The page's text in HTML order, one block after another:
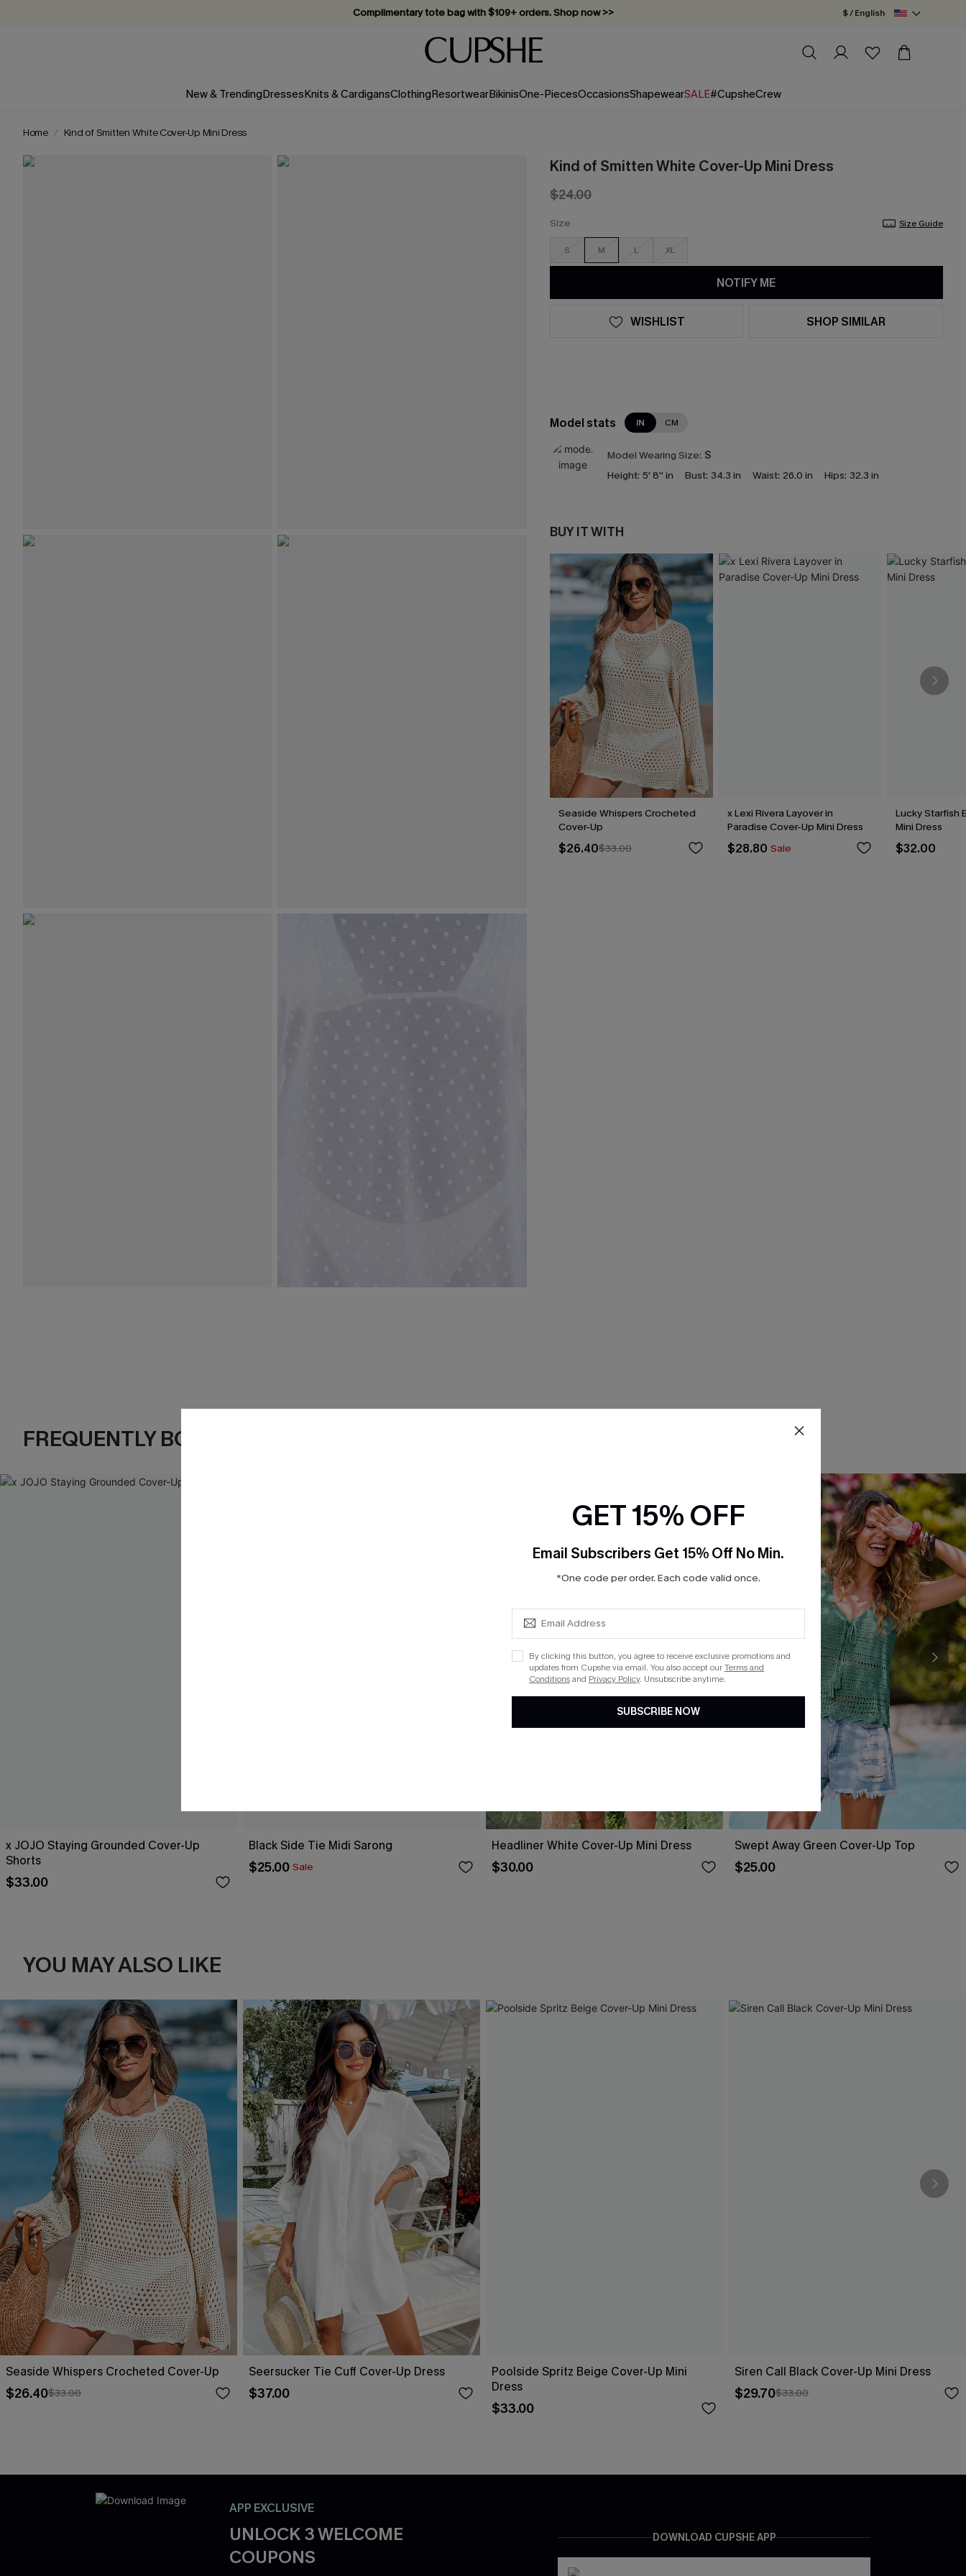
Complimentary tote bag with $109+ orders. Shop now >>
Vacation-ready favorites, now 10–50% off. Shop Now >>
Subscribe & enjoy 15% off — no minimum required!
$ / English
New & TrendingDressesKnits & CardigansClothingResortwearBikinisOne-PiecesOccasionsShapewearSALE#CupsheCrew
Home Kind of Smitten White Cover-Up Mini Dress
Kind of Smitten White Cover-Up Mini Dress
$24.00
Size Size Guide
S M L XL
NOTIFY ME
WISHLIST SHOP SIMILAR
Model stats IN CM
Model Wearing Size: S
Height: 5' 8'' in Bust: 34.3 in Waist: 26.0 in Hips: 32.3 in
BUY IT WITH
Seaside Whispers Crocheted
Cover-Up
$26.40$33.00
x Lexi Rivera Layover in
Paradise Cover-Up Mini Dress
$28.80 Sale
Lucky Starfish
Mini Dress
$32.00
FREQUENTLY BOUGHT TOGETHER
x JOJO Staying Grounded Cover-Up
Shorts
$33.00
Black Side Tie Midi Sarong
$25.00 Sale
Headliner White Cover-Up Mini Dress
$30.00
Swept Away Green Cover-Up Top
$25.00
YOU MAY ALSO LIKE
Seaside Whispers Crocheted Cover-Up
$26.40$33.00
Seersucker Tie Cuff Cover-Up Dress
$37.00
Poolside Spritz Beige Cover-Up Mini
Dress
$33.00
Siren Call Black Cover-Up Mini Dress
$29.70$33.00
APP EXCLUSIVE
UNLOCK 3 WELCOME
COUPONS
DOWNLOAD CUPSHE APP
GET 15% OFF
Email Subscribers Get 15% Off No Min.
*One code per order. Each code valid once.
By clicking this button, you agree to receive exclusive promotions and
updates from Cupshe via email. You also accept ourTerms and
Conditionsand Privacy Policy. Unsubscribe anytime.
SUBSCRIBE NOW